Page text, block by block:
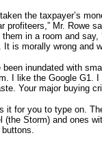
the taxpayer’s
profiteers,” Mr. Rowe
in a room and say,
is morally wrong and
been inundated with
I like the Google G1.
Your major buying
it for you to type on.
(the Storm) and ones